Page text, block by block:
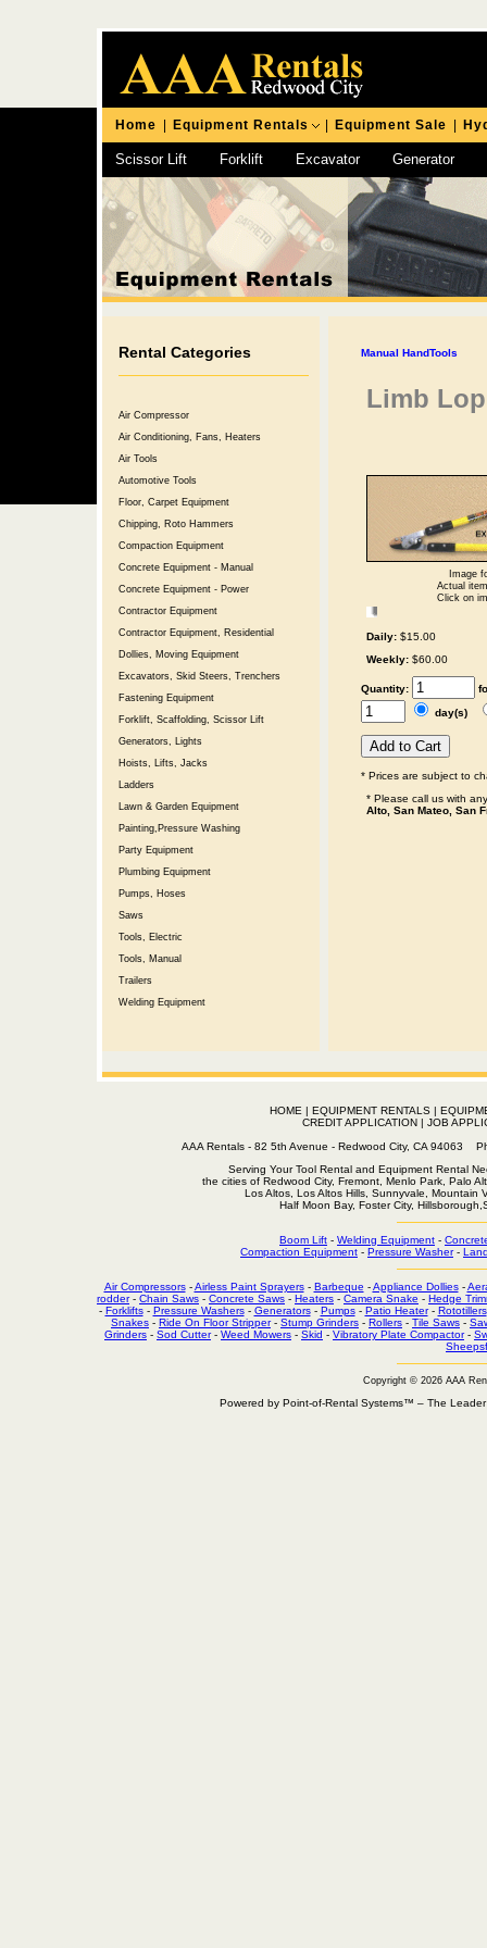
Home Equipment Rentals Equipment Sale
Scissor Lift Forklift Excavator Generator
Chipping Hammer
Rental Categories
Air Compressor
Air Conditioning, Fans, Heaters
Air Tools
Automotive Tools
Floor, Carpet Equipment
Chipping, Roto Hammers
Compaction Equipment
Concrete Equipment - Manual
Concrete Equipment - Power
Contractor Equipment
Contractor Equipment, Residential
Dollies, Moving Equipment
Excavators, Skid Steers, Trenchers
Fastening Equipment
Forklift, Scaffolding, Scissor Lift
Generators, Lights
Hoists, Lifts, Jacks
Ladders
Lawn & Garden Equipment
Painting,Pressure Washing
Party Equipment
Plumbing Equipment
Pumps, Hoses
Saws
Tools, Electric
Tools, Manual
Trailers
Welding Equipment
Manual HandTools
Limb
Image
Actual
Click on
Daily: $15.00
Weekly: $60.00
Quantity:
day(s)
* Prices are subject to
* Please call us with
Alto, San Mateo, San
HOME | EQUIPMENT RENTALS|
CREDIT APPLICATION | JOB
AAA Rentals - 82 5th Avenue - Redwood City, CA
Serving Your Tool Rental and Equipment Rental
the cities of Redwood City, Fremont, Menlo Park, Palo
Los Altos, Los Altos Hills, Sunnyvale, Mountain
Half Moon Bay, Foster City,
Boom Lift - Welding Equipment -
Compaction Equipment - Pressure Washer-
Air Compressors-Airless Paint Sprayers- Barbeque -Appliance Dollies-
rodder- Chain Saws - Concrete Saws - Heaters - Camera Snake - Hedge
- Forklifts- Pressure Washers- Generators- Pumps- Patio Heater- Rototillers
Snakes - Ride On Floor Stripper- Stump Grinders - Rollers - Tile Saws -
Grinders - Sod Cutter- Weed Mowers - Skid - Vibratory Plate Compactor-
Copyright © 2026 AAA
Powered by Point-of-Rental Systems™ – The